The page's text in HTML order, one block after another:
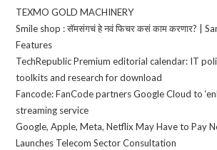
TEXMO GOLD MACHINERY
Smile shop : सॅमसंगचं हे नवं फिचर कसं काम करणार? |
Features
TechRepublic Premium editorial calendar: IT
toolkits and research for download
Fancode: FanCode partners Google Cloud to
streaming service
Google, Apple, Meta, Netflix May Have to Pay
Launches Telecom Sector Consultation